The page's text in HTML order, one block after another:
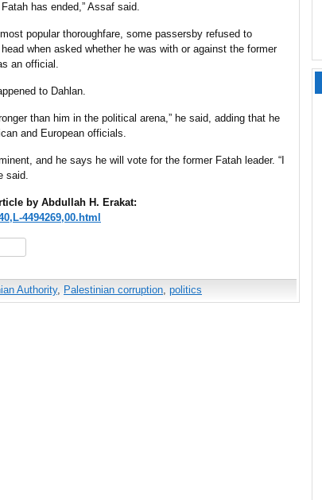
has ended,” Assaf said.
popular thoroughfare, some passersby refused to
when asked whether he was with or against the former
an official.
to Dahlan.
than him in the political arena,” he said, adding that he
and European officials.
and he says he will vote for the former Fatah leader. “I
said.
by Abdullah H. Erakat:
4494269,00.html
Authority, Palestinian corruption, politics